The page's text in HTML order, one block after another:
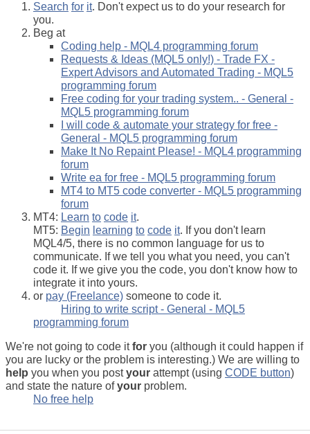
Search for it. Don't expect us to do your research for
you.
Beg at
Coding help - MQL4 programming forum
Requests & Ideas (MQL5 only!) - Trade FX -
Expert Advisors and Automated Trading - MQL5
programming forum
Free coding for your trading system.. - General -
MQL5 programming forum
I will code & automate your strategy for free -
General - MQL5 programming forum
Make It No Repaint Please! - MQL4 programming
forum
Write ea for free - MQL5 programming forum
MT4 to MT5 code converter - MQL5 programming
forum
MT4: Learn to code it.
MT5: Begin learning to code it. If you don't learn
MQL4/5, there is no common language for us to
communicate. If we tell you what you need, you can't
code it. If we give you the code, you don't know how to
integrate it into yours.
or pay (Freelance) someone to code it.
Hiring to write script - General - MQL5
programming forum
We're not going to code itfor you (although it could happen if
you are lucky or the problem is interesting.) We are willing to
help you when you postyour attempt (using CODE button)
and state the nature ofyour problem.
No free help